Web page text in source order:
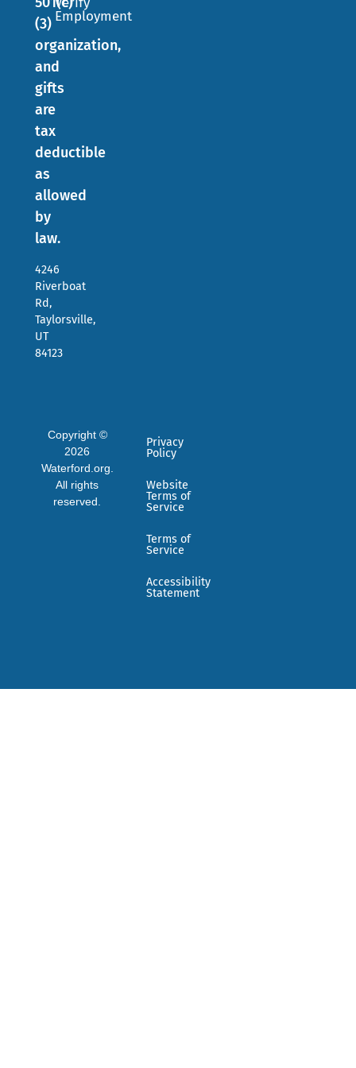
(3)
organization,
and
gifts
are
tax
deductible
as
allowed
by
law.
4246
Riverboat
Rd,
Taylorsville,
UT
84123
Employment
Copyright ©
2026
Waterford.org.
All rights
reserved.
Privacy
Policy
Website
Terms of
Service
Terms of
Service
Accessibility
Statement